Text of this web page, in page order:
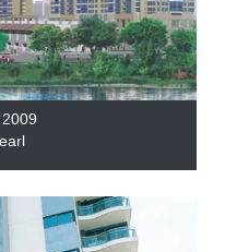
2009